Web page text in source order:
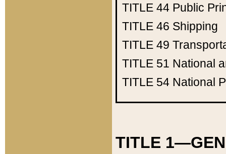
TITLE 44 Public
TITLE 46 Shipping
TITLE 49
TITLE 51 National
TITLE 54 National
TITLE